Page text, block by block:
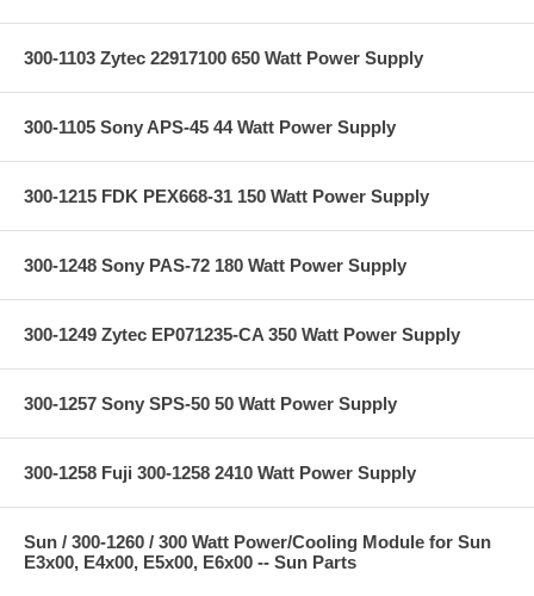
300-1103 Zytec 22917100 650 Watt Power Supply
300-1105 Sony APS-45 44 Watt Power Supply
300-1215 FDK PEX668-31 150 Watt Power Supply
300-1248 Sony PAS-72 180 Watt Power Supply
300-1249 Zytec EP071235-CA 350 Watt Power Supply
300-1257 Sony SPS-50 50 Watt Power Supply
300-1258 Fuji 300-1258 2410 Watt Power Supply
Sun / 300-1260 / 300 Watt Power/Cooling Module for Sun
E3x00, E4x00, E5x00, E6x00 -- Sun Parts